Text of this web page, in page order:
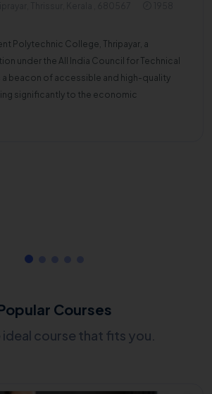
Polytechnic College, Thripayar, a
under the All India Council for Technical
a beacon of accessible and high-quality
significantly to the economic
Courses
ideal course that fits you.